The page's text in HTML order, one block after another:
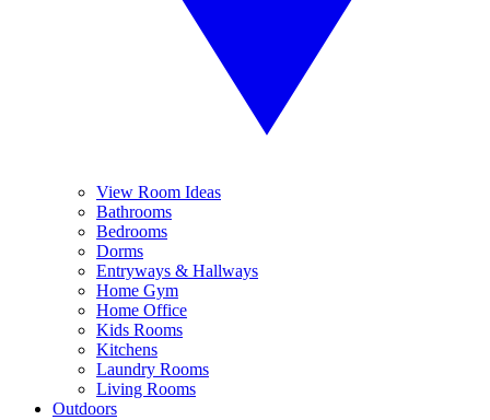
View Room Ideas
Bathrooms
Bedrooms
Dorms
Entryways & Hallways
Home Gym
Home Office
Kids Rooms
Kitchens
Laundry Rooms
Living Rooms
Outdoors